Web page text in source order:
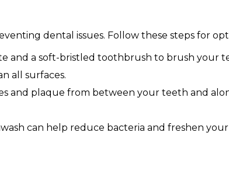
dental issues. Follow these steps for
and a soft-bristled toothbrush to brush your
all surfaces.
and plaque from between your teeth and
can help reduce bacteria and freshen